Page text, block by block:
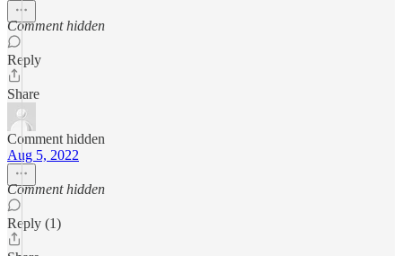
Comment hidden
Reply
Share
Comment hidden
Aug 5, 2022
Comment hidden
Reply (1)